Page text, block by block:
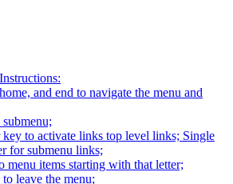
and end to navigate the menu and
to activate links top level links; Single
for submenu links;
menu items starting with that letter;
leave the menu;